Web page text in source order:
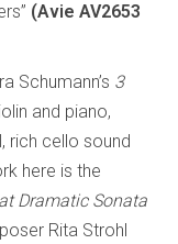
(Avie AV2653
Schumann’s 3
and piano,
rich cello sound
here is the
Dramatic Sonata
Rita Strohl